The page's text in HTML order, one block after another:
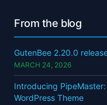
From the blog
GutenBee 2.20.0
MARCH 24, 2026
Introducing
WordPress Theme